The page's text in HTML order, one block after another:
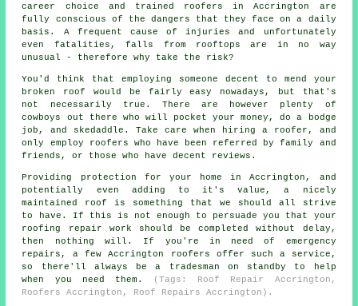
career choice and trained roofers in Accrington are
fully conscious of the dangers that they face on a daily
basis. A frequent cause of injuries and unfortunately
even fatalities, falls from rooftops are in no way
unusual - therefore why take the risk?
You'd think that employing someone decent to mend your
broken roof would be fairly easy nowadays, but that's
not necessarily true. There are however plenty of
cowboys out there who will pocket your money, do a bodge
job, and skedaddle. Take care when hiring a roofer, and
only employ roofers who have been referred by family and
friends, or those who have decent reviews.
Providing protection for your home in Accrington, and
potentially even adding to it's value, a nicely
maintained roof is something that we should all strive
to have. If this is not enough to persuade you that your
roofing repair work should be completed without delay,
then nothing will. If you're in need of emergency
repairs, a few Accrington roofers offer such a service,
so there'll always be a tradesman on standby to help
when you need them.
(Tags: Roof Repair Accrington,
Roofers Accrington, Roof Repairs Accrington).